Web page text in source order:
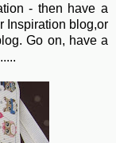
- then have a
Inspiration blog,or
Go on, have a